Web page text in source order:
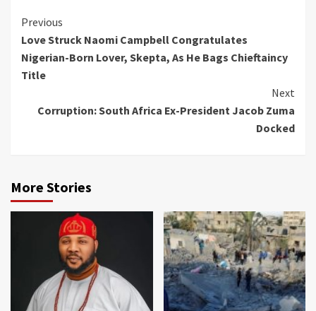
Continue
Reading
Previous
Love Struck Naomi Campbell Congratulates
Nigerian-Born Lover, Skepta, As He Bags Chieftaincy
Title
Next
Corruption: South Africa Ex-President Jacob Zuma
Docked
More Stories